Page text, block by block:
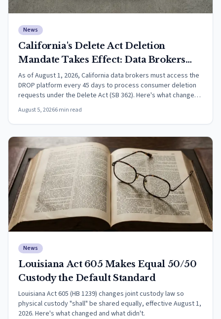
News
California's Delete Act Deletion
Mandate Takes Effect: Data Brokers
Must Now Process DROP Requests
Every 45 Days
As of August 1, 2026, California data brokers must access the
DROP platform every 45 days to process consumer deletion
requests under the Delete Act (SB 362). Here's what changed
August 5, 20266min read
News
Louisiana Act 605 Makes Equal 50/50
Custody the Default Standard
Louisiana Act 605 (HB 1239) changes joint custody law so
physical custody "shall" be shared equally, effective August 1,
2026. Here's what changed and what didn't.